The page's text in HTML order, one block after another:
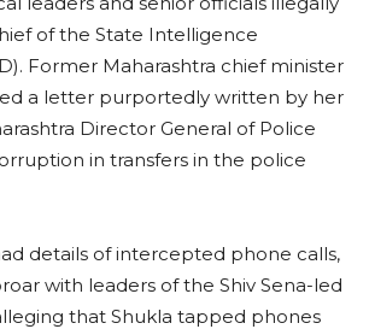
of the State Intelligence
Former Maharashtra chief minister
a letter purportedly written by her
Director General of Police
in transfers in the police
details of intercepted phone calls,
with leaders of the Shiv Sena-led
that Shukla tapped phones